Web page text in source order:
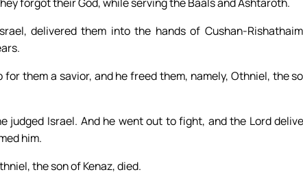
delivered them into the hands of Cushan-
them a savior, and he freed them, namely, Othniel, the
judged Israel. And he went out to fight, and the Lord
him.
the son of Kenaz, died.